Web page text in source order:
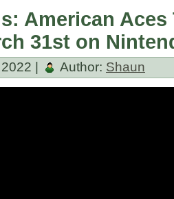
American Aces
31st on
| Author: Shaun